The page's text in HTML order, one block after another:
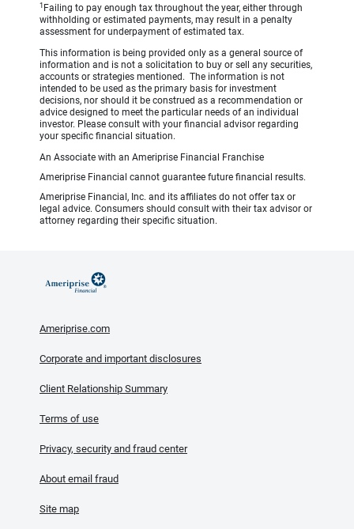
1 Failing to pay enough tax throughout the year, either through
withholding or estimated payments, may result in a penalty
assessment for underpayment of estimated tax.
This information is being provided only as a general source of
information and is not a solicitation to buy or sell any securities,
accounts or strategies mentioned. The information is not
intended to be used as the primary basis for investment
decisions, nor should it be construed as a recommendation or
advice designed to meet the particular needs of an individual
investor. Please consult with your financial advisor regarding
your specific financial situation.
An Associate with an Ameriprise Financial Franchise
Ameriprise Financial cannot guarantee future financial results.
Ameriprise Financial, Inc. and its affiliates do not offer tax or
legal advice. Consumers should consult with their tax advisor or
attorney regarding their specific situation.
Ameriprise.com
Corporate and important disclosures
Client Relationship Summary
Terms of use
Privacy, security and fraud center
About email fraud
Site map